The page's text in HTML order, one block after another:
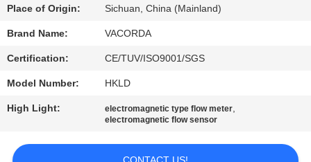
US
REQUEST
SITEMAP
Place of Origin: Sichuan, China (Mainland)
Brand Name: VACORDA
Certification: CE/TUV/ISO9001/SGS
Model Number: HKLD
High Light: electromagnetic type flow meter,
electromagnetic flow sensor